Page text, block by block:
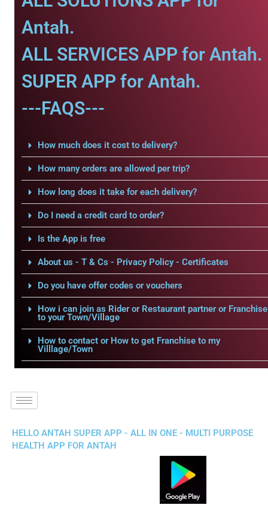
Antah.
ALL SERVICES APP for Antah.
SUPER APP for Antah.
---FAQS---
How much does it cost to delivery?
How many orders are allowed per trip?
How long does it take for each delivery?
Do I need a credit card to order?
Is the App is free
About us - T & Cs - Privacy Policy - Certificates
Do you have offer codes or vouchers
How i can join as Rider or Restaurant partner or Franchise
to your Town/Village
How to contact or How to get Franchise to my
Villlage/Town
HELLO ANTAH SUPER APP - ALL IN ONE - MULTI PURPOSE
HEALTH APP FOR ANTAH